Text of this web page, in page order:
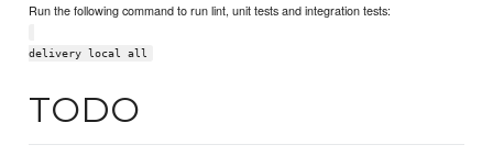
Run the following command to run lint, unit tests and integration tests:
delivery local all
TODO